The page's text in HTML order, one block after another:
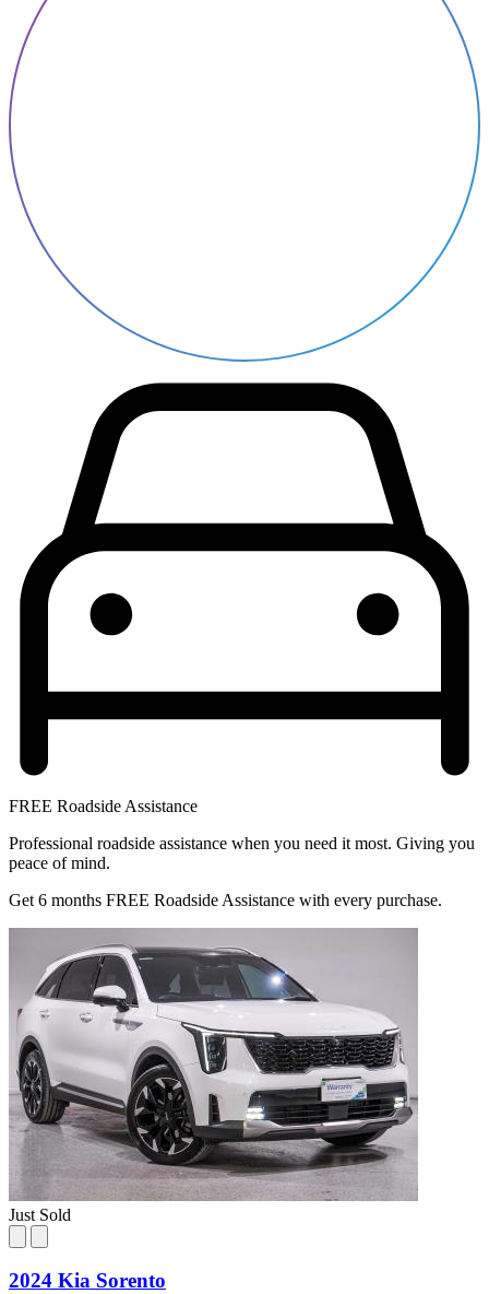
FREE Roadside Assistance
Professional roadside assistance when you need it most. Giving you
peace of mind.
Get 6 months FREE Roadside Assistance with every purchase.
Just Sold
2024 Kia Sorento